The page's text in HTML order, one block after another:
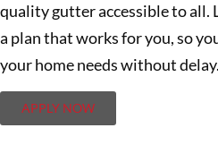
quality gutter accessible to all.
a plan that works for you, so
your home needs without delay.
APPLY NOW